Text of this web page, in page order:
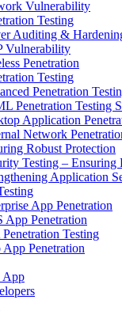
Vulnerability
Testing
Auditing &
Vulnerability
Penetration
Testing
Penetration
Penetration Testing
Application
Network
Robust Protection
Testing – Ensuring
Application
App Penetration
App Penetration
Penetration Testing
App Penetration
App